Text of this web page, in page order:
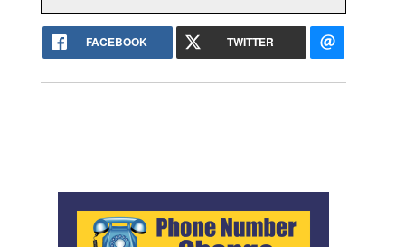
FACEBOOK TWITTER